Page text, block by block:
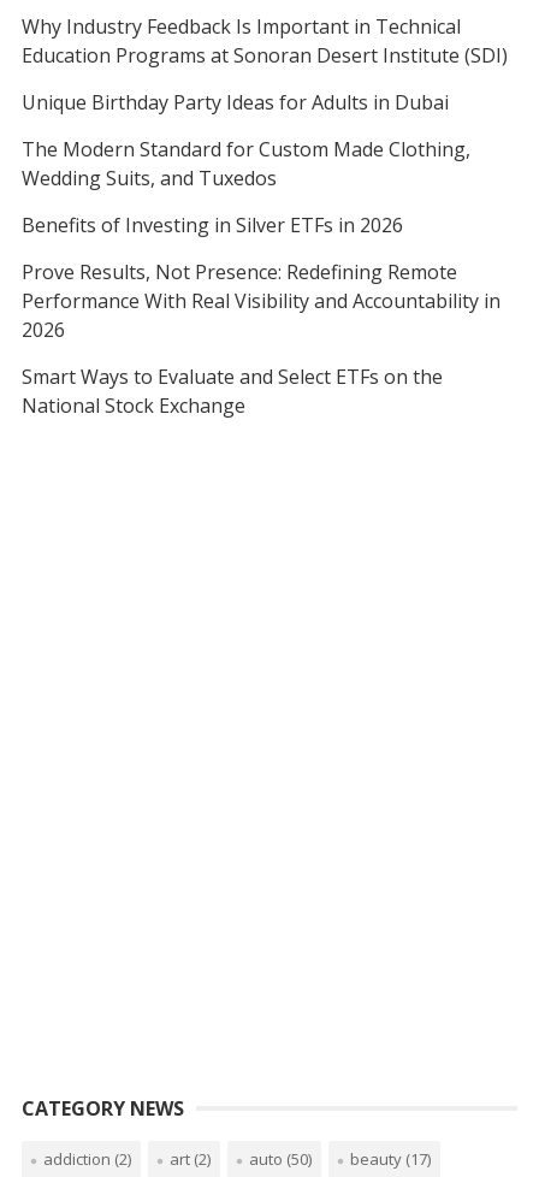
Why Industry Feedback Is Important in Technical
Education Programs at Sonoran Desert Institute (SDI)
Unique Birthday Party Ideas for Adults in Dubai
The Modern Standard for Custom Made Clothing,
Wedding Suits, and Tuxedos
Benefits of Investing in Silver ETFs in 2026
Prove Results, Not Presence: Redefining Remote
Performance With Real Visibility and Accountability in
2026
Smart Ways to Evaluate and Select ETFs on the
National Stock Exchange
CATEGORY NEWS
addiction (2) art(2) auto (50) beauty(17)